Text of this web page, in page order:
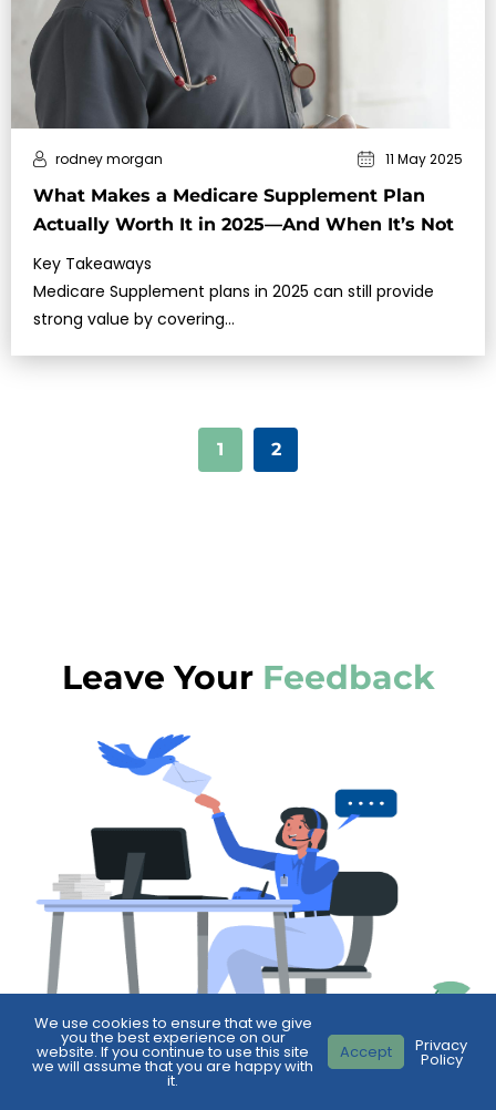
What Makes a Medicare Supplement Plan
Actually Worth It in 2025—And When It’s Not
rodney morgan 11 May 2025
Key Takeaways
Medicare Supplement plans in 2025 can still provide
strong value by covering…
1 2
Leave YourFeedback
We use cookies to ensure that we give
you the best experience on our
website. If you continue to use this site
we will assume that you are happy with
it.
Accept Privacy
Policy